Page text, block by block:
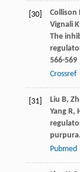
[30] Collison
Vignali
The
566-569
Crossref
[31] Liu B,
YangR,
purpura.
Pubmed